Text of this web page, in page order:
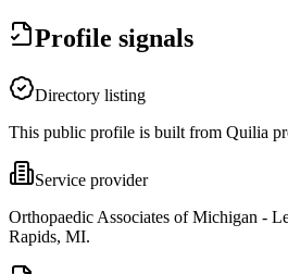
Profile signals
Directory listing
This public profile is built from Quilia
Service provider
Orthopaedic Associates of Michigan -
Rapids, MI.